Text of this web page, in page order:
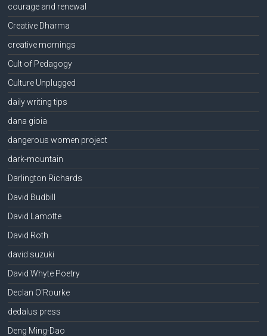
courage and renewal
Creative Dharma
creative mornings
Cult of Pedagogy
Culture Unplugged
daily writing tips
dana gioia
dangerous women project
dark-mountain
Darlington Richards
David Budbill
David Lamotte
David Roth
david suzuki
David Whyte Poetry
Declan O'Rourke
dedalus press
Deng Ming-Dao